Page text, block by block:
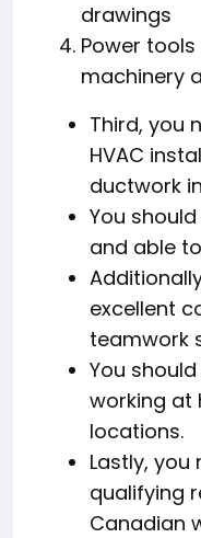
drawings
Power
machinery
Third, you
HVAC
ductwork
You
and able
excellent
teamwork
You
working at
locations.
Lastly,
qualifying
Canadian